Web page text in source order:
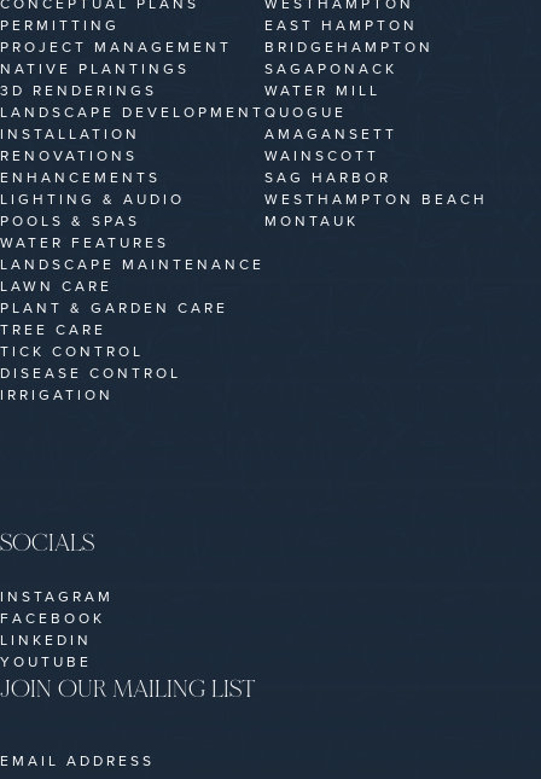
PERMITTING
PROJECT MANAGEMENT
NATIVE PLANTINGS
3D RENDERINGS
LANDSCAPE DEVELOPMENT
INSTALLATION
RENOVATIONS
ENHANCEMENTS
LIGHTING & AUDIO
POOLS & SPAS
WATER FEATURES
LANDSCAPE MAINTENANCE
LAWN CARE
PLANT & GARDEN CARE
TREE CARE
TICK CONTROL
DISEASE CONTROL
IRRIGATION
EAST HAMPTON
BRIDGEHAMPTON
SAGAPONACK
WATER MILL
QUOGUE
AMAGANSETT
WAINSCOTT
SAG HARBOR
WESTHAMPTON BEACH
MONTAUK
JOIN OUR MAILING LIST
SOCIALS
INSTAGRAM
FACEBOOK
LINKEDIN
YOUTUBE